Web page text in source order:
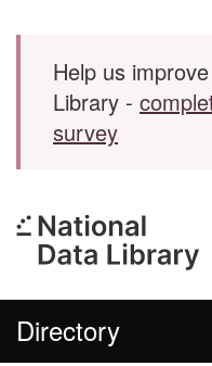
Skip to main content
Help us
Library -
survey
Directory